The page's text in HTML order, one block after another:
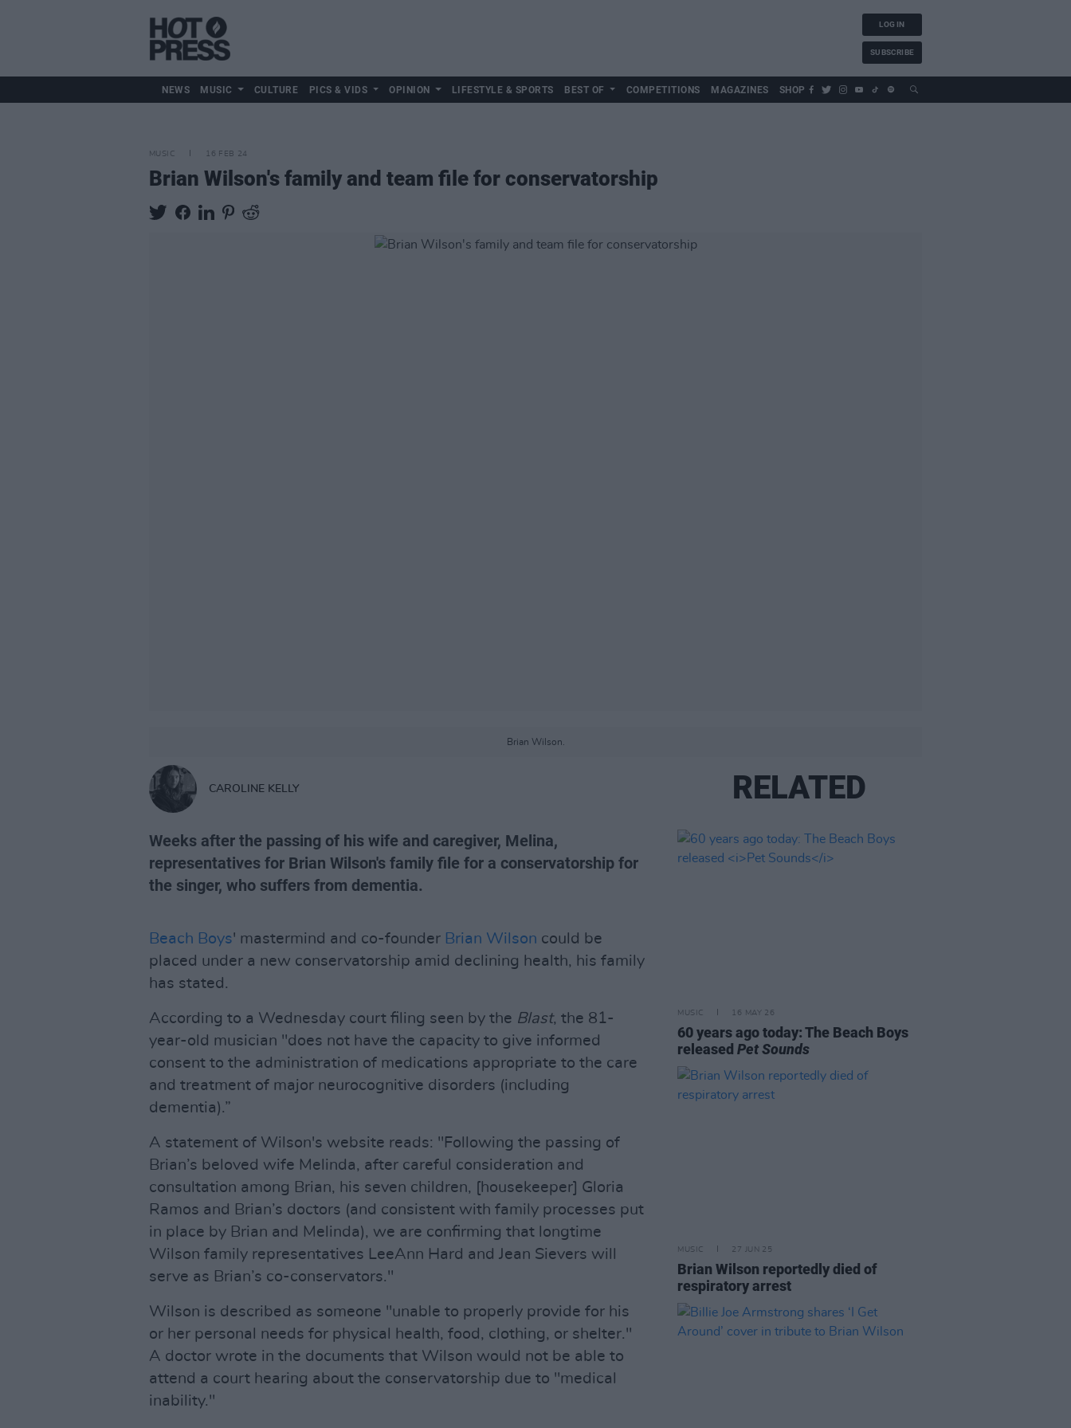
LOG IN
SUBSCRIBE
NEWS MUSIC CULTURE PICS & VIDS OPINION LIFESTYLE & SPORTS BEST OF COMPETITIONS MAGAZINES SHOP
MUSIC 16 FEB 24
Brian Wilson's family and team file for conservatorship
Brian Wilson.
CAROLINE KELLY
Weeks after the passing of his wife and caregiver, Melina,
representatives for Brian Wilson's family file for a conservatorship for
the singer, who suffers from dementia.
Beach Boys' mastermind and co-founder Brian Wilson could be
placed under a new conservatorship amid declining health, his family
has stated.
According to a Wednesday court filing seen by the Blast, the 81-
year-old musician "does not have the capacity to give informed
consent to the administration of medications appropriate to the care
and treatment of major neurocognitive disorders (including
dementia).”
A statement of Wilson's website reads: "Following the passing of
Brian’s beloved wife Melinda, after careful consideration and
consultation among Brian, his seven children, [housekeeper] Gloria
Ramos and Brian’s doctors (and consistent with family processes put
in place by Brian and Melinda), we are confirming that longtime
Wilson family representatives LeeAnn Hard and Jean Sievers will
serve as Brian’s co-conservators."
Wilson is described as someone "unable to properly provide for his
or her personal needs for physical health, food, clothing, or shelter."
A doctor wrote in the documents that Wilson would not be able to
attend a court hearing about the conservatorship due to "medical
inability."
RELATED
MUSIC 16 MAY 26
60 years ago today: The Beach Boys
releasedPet Sounds
MUSIC 27 JUN 25
Brian Wilson reportedly died of
respiratory arrest